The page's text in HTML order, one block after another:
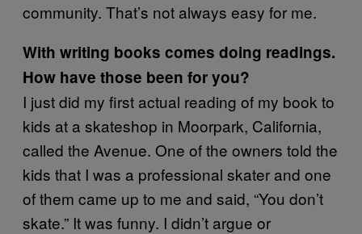
community. That’s not always easy for me.
With writing books comes doing readings.
How have those been for you?
I just did my first actual reading of my book to
kids at a skateshop in Moorpark, California,
called the Avenue. One of the owners told the
kids that I was a professional skater and one
of them came up to me and said, “You don’t
skate.” It was funny. I didn’t argue or